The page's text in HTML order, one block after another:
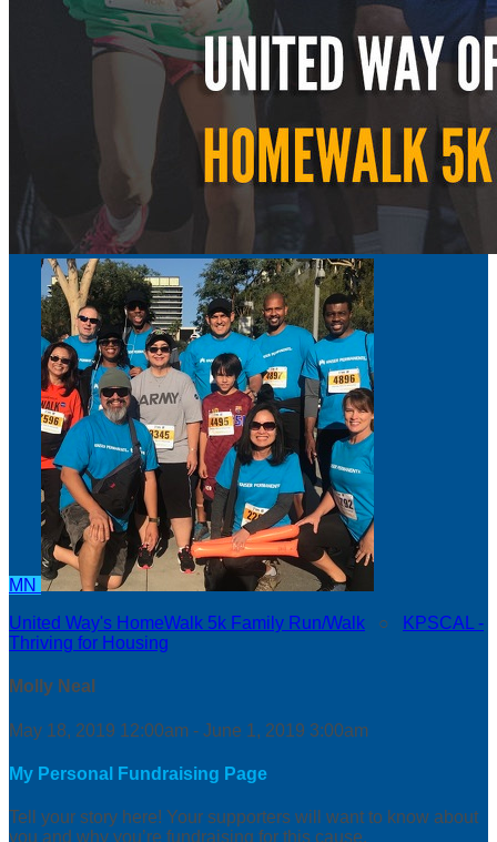
MN
United Way's HomeWalk 5k Family Run/Walk ○
KPSCAL -
Thriving for Housing
Molly Neal
May 18, 2019 12:00am - June 1, 2019 3:00am
My Personal Fundraising Page
Tell your story here! Your supporters will want to know about
you and why you’re fundraising for this cause.